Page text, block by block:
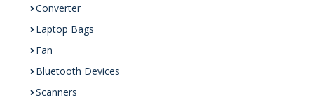
Converter
Laptop Bags
Fan
Bluetooth Devices
Scanners